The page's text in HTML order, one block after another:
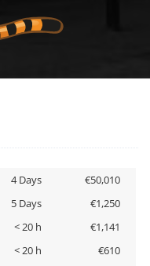
4 Days
€50,010
5 Days
€1,250
< 20 h
€1,141
< 20 h
€610